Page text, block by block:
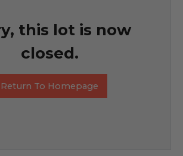
this lot is now
closed.
Return To Homepage